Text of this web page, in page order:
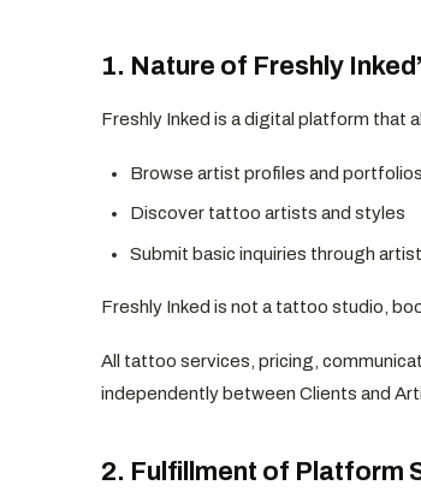
1. Nature of Freshly
Freshly Inked is a digital platform that
Browse artist profiles and portfolios
Discover tattoo artists and styles
Submit basic inquiries through
Freshly Inked is not a tattoo studio,
All tattoo services, pricing,
independently between Clients and
2. Fulfillment of Platform